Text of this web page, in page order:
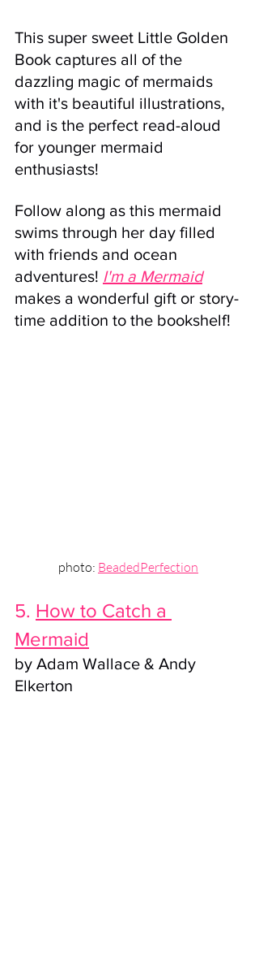
This super sweet Little Golden
Book captures all of the
dazzling magic of mermaids
with it's beautiful illustrations,
and is the perfect read-aloud
for younger mermaid
enthusiasts!
Follow along as this mermaid
swims through her day filled
with friends and ocean
adventures! I'm a Mermaid
makes a wonderful gift or story-
time addition to the bookshelf!
photo: BeadedPerfection
5. How to Catch a
Mermaid
by Adam Wallace & Andy
Elkerton